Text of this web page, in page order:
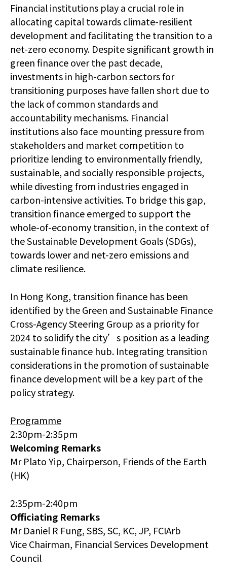
Financial institutions play a crucial role in
allocating capital towards climate-resilient
development and facilitating the transition to a
net-zero economy. Despite significant growth in
green finance over the past decade,
investments in high-carbon sectors for
transitioning purposes have fallen short due to
the lack of common standards and
accountability mechanisms. Financial
institutions also face mounting pressure from
stakeholders and market competition to
prioritize lending to environmentally friendly,
sustainable, and socially responsible projects,
while divesting from industries engaged in
carbon-intensive activities. To bridge this gap,
transition finance emerged to support the
whole-of-economy transition, in the context of
the Sustainable Development Goals (SDGs),
towards lower and net-zero emissions and
climate resilience.
In Hong Kong, transition finance has been
identified by the Green and Sustainable Finance
Cross-Agency Steering Group as a priority for
2024 to solidify the city’s position as a leading
sustainable finance hub. Integrating transition
considerations in the promotion of sustainable
finance development will be a key part of the
policy strategy.
Programme
2:30pm-2:35pm
Welcoming Remarks
Mr Plato Yip, Chairperson, Friends of the Earth
(HK)
2:35pm-2:40pm
Officiating Remarks
Mr Daniel R Fung, SBS, SC, KC, JP, FCIArb
Vice Chairman, Financial Services Development
Council